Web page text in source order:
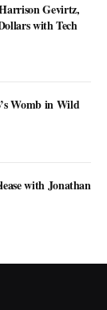
Gevirtz,
with Tech
Womb in Wild
with Jonathan